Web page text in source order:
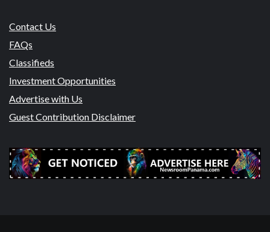
Contact Us
FAQs
Classifieds
Investment Opportunities
Advertise with Us
Guest Contribution Disclaimer